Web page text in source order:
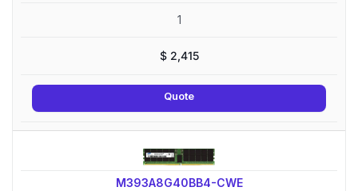
1
$2,415
Quote
M393A8G40BB4-CWE